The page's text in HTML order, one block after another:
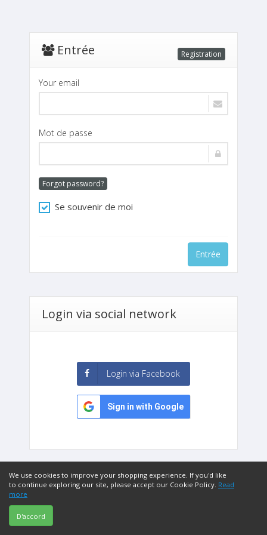
Entrée Registration
Your email
Mot de passe
Forgot password?
Se souvenir de moi
Entrée
Login via social network
Login via Facebook
Sign in with Google
We use cookies to improve your shopping experience. If you'd like
to continue exploring our site, please accept our Cookie Policy. Read
more
D'accord